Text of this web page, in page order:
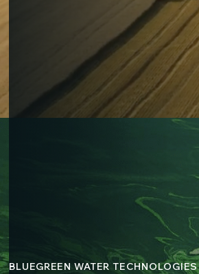
BLUEGREEN WATER TECHNOLOGIES